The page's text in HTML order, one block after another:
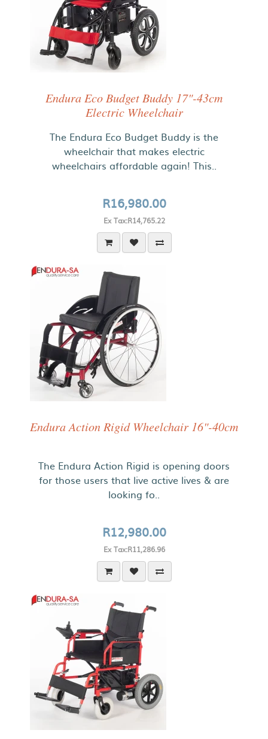
Endura Eco Budget Buddy 17"-43cm
Electric Wheelchair
The Endura Eco Budget Buddy is the
wheelchair that makes electric
wheelchairs affordable again! This..
R16,980.00
Ex Tax:R14,765.22
Endura Action Rigid Wheelchair 16"-40cm
The Endura Action Rigid is opening doors
for those users that live active lives & are
looking fo..
R12,980.00
Ex Tax:R11,286.96